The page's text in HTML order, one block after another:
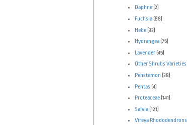
Daphne (2)
Fuchsia (88)
Hebe(33)
Hydrangea (75)
Lavender(45)
Other Shrubs Varieties
Penstemon (38)
Pentas (4)
Proteaceae (141)
Salvia(121)
Vireya Rhododendrons